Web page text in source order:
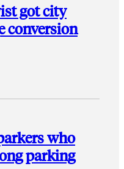
got city
conversion
who
parking